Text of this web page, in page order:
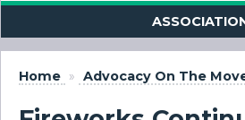
Home » Advocacy On The